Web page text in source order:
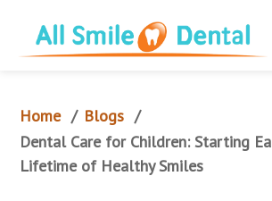
Home / Blogs /
Dental Care for Children: Starting
Lifetime of Healthy Smiles